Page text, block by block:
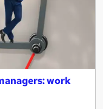
work